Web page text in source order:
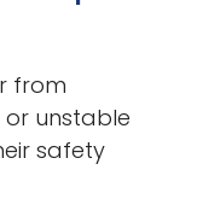
from
or unstable
safety